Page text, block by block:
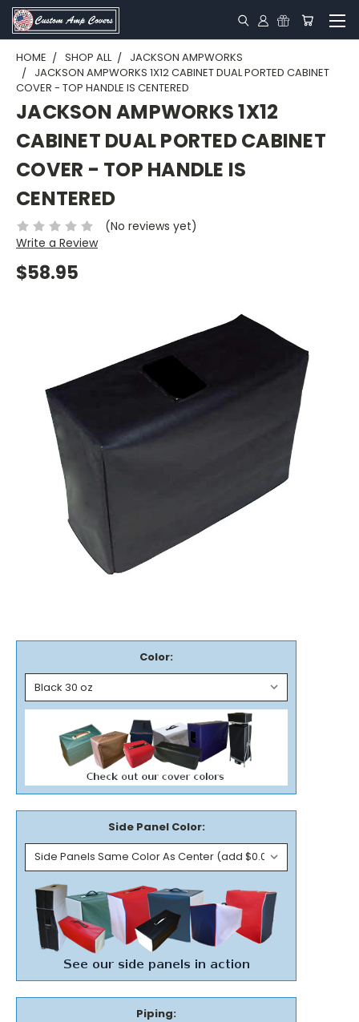
HOME SHOP ALL
JACKSON AMPWORKS
JACKSON AMPWORKS 1X12 CABINET DUAL PORTED CABINET
COVER - TOP HANDLE IS CENTERED
JACKSON AMPWORKS 1X12
CABINET DUAL PORTED CABINET
COVER - TOP HANDLE IS
CENTERED
(No reviews yet)
Write a Review
$58.95
Color:
Side Panel Color:
Piping: